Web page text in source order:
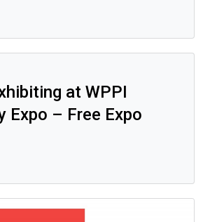
at WPPI
Expo – Free Expo